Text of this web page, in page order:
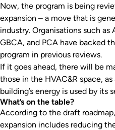
Now, the program is being
expansion – a move that is
industry. Organisations such as
GBCA, and PCA have backed
program in previous reviews.
If it goes ahead, there will be
those in the HVAC&R space,
building’s energy is used by its
What’s on the table?
According to the draft
expansion includes reducing